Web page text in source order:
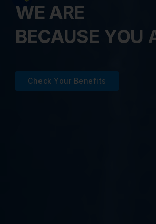
WE ARE
BECAUSE YOU
Check Your Benefits